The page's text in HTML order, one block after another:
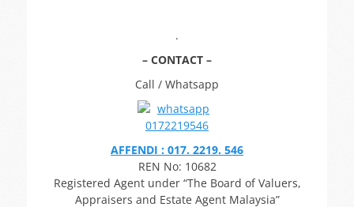
.
– CONTACT –
Call / Whatsapp
AFFENDI : 017. 2219. 546
REN No: 10682
Registered Agent under “The Board of Valuers,
Appraisers and Estate Agent Malaysia”